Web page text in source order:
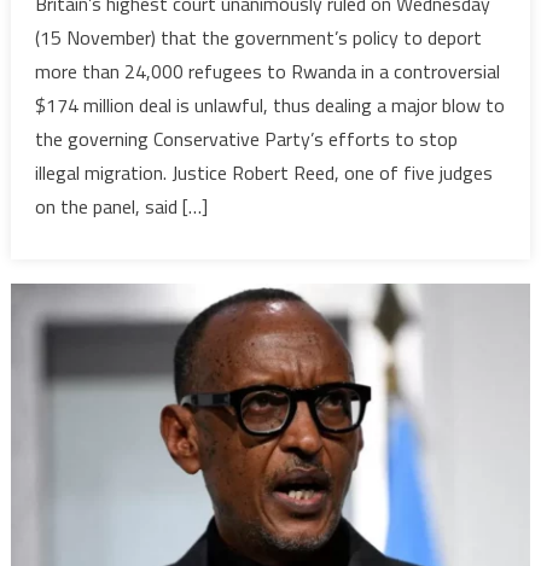
highest
court’s
decision
to
block
govt’s
welcomed
by
African
refugees
(15 November) that the government’s policy to deport
more than 24,000 refugees to Rwanda in a controversial
$174 million deal is unlawful, thus dealing a major blow to
the governing Conservative Party’s efforts to stop
illegal migration. Justice Robert Reed, one of five judges
on the panel, said […]